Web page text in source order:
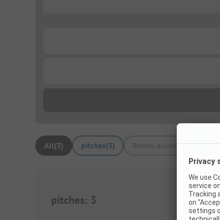
All(3) pitches(3) Rental accommodations(
pitches: 3 1/8